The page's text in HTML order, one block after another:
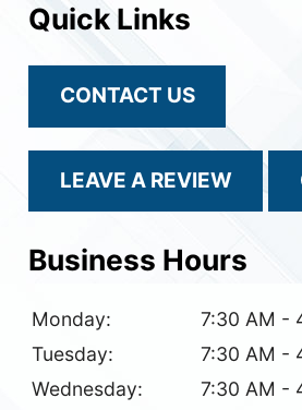
Quick Links
CONTACT US
LEAVE A REVIEW
Business Hours
Monday:
7:30 AM -
Tuesday:
7:30 AM -
Wednesday:
7:30 AM -